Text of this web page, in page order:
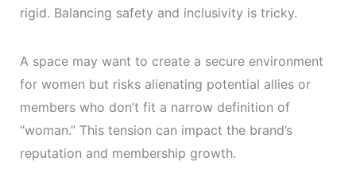
rigid. Balancing safety and inclusivity is tricky.
A space may want to create a secure environment
for women but risks alienating potential allies or
members who don’t fit a narrow definition of
“woman.” This tension can impact the brand’s
reputation and membership growth.